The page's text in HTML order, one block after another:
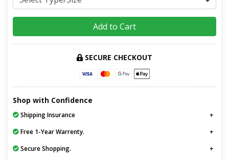
Add to Cart
SECURE CHECKOUT
Shop with Confidence
Shipping Insurance
Free 1-Year Warrenty.
Secure Shopping.